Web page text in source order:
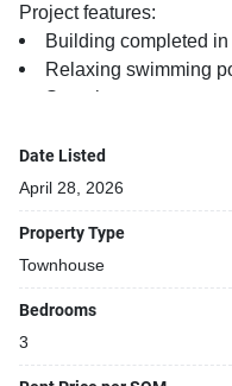
Project features:
Building completed in
Relaxing swimming
Security cameras
Date Listed
April 28, 2026
Property Type
Townhouse
Bedrooms
3